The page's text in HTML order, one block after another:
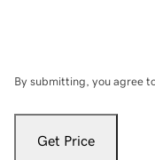
By submitting, you agree
Get Price